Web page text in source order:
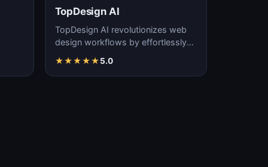
TopDesign AI
TopDesign AI revolutionizes web
design workflows by effortlessly
with AI…
★★★★★5.0